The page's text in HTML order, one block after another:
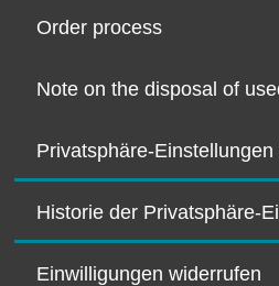
Order process
Note on the disposal of
Privatsphäre-Einstellungen
Historie der Privatsphäre-
Einwilligungen widerrufen